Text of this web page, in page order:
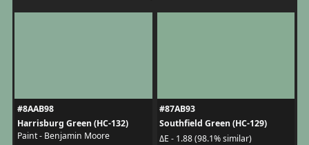
#8AAB98
Harrisburg Green (HC-132)
Paint - Benjamin Moore
#87AB93
Southfield Green (HC-129)
ΔE - 1.88 (98.1% similar)